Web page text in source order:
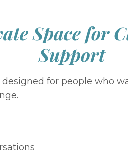
Space for
Support
for people who